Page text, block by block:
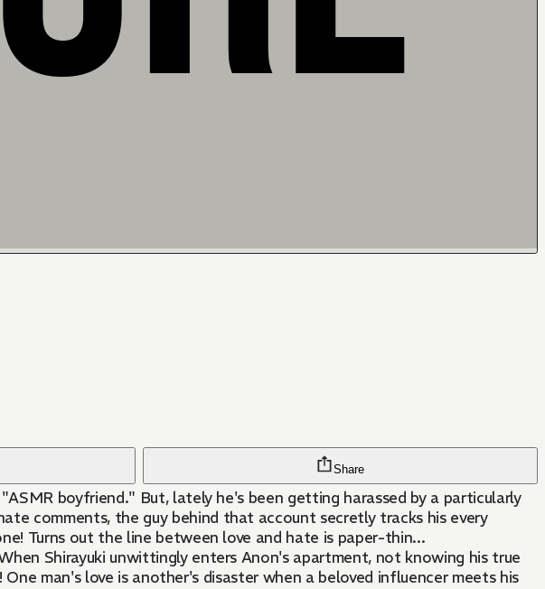
Share
boyfriend." But, lately he's been getting harassed by a particularly
comments, the guy behind that account secretly tracks his every
Turns out the line between love and hate is paper-thin...
Shirayuki unwittingly enters Anon's apartment, not knowing his true
man's love is another's disaster when a beloved influencer meets his